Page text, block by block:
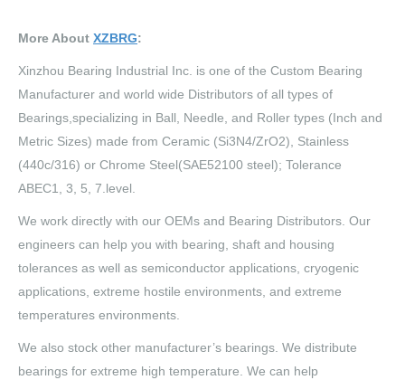
More About XZBRG:
Xinzhou Bearing Industrial Inc. is one of the Custom Bearing
Manufacturer and world wide Distributors of all types of
Bearings,specializing in Ball, Needle, and Roller types (Inch and
Metric Sizes) made from Ceramic (Si3N4/ZrO2), Stainless
(440c/316) or Chrome Steel(SAE52100 steel); Tolerance
ABEC1, 3, 5, 7.level.
We work directly with our OEMs and Bearing Distributors. Our
engineers can help you with bearing, shaft and housing
tolerances as well as semiconductor applications, cryogenic
applications, extreme hostile environments, and extreme
temperatures environments.
We also stock other manufacturer’s bearings. We distribute
bearings for extreme high temperature. We can help